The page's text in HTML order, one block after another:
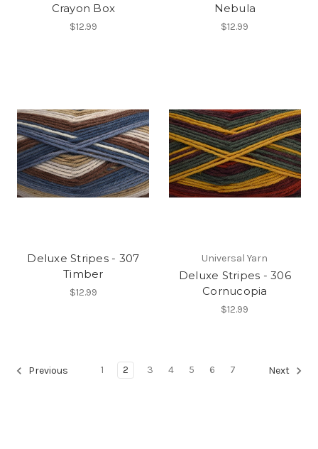
Crayon Box
$12.99
Nebula
$12.99
Deluxe Stripes - 307
Timber
$12.99
Universal Yarn
Deluxe Stripes - 306
Cornucopia
$12.99
Previous 1 2 3 4 5 6 7 Next